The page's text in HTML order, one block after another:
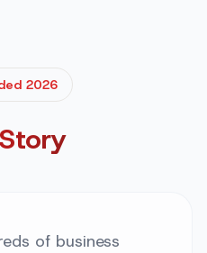
2026
Story
of business